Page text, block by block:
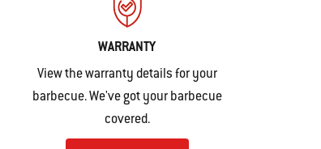
WARRANTY
View the warranty details for your
barbecue. We've got your barbecue
covered.